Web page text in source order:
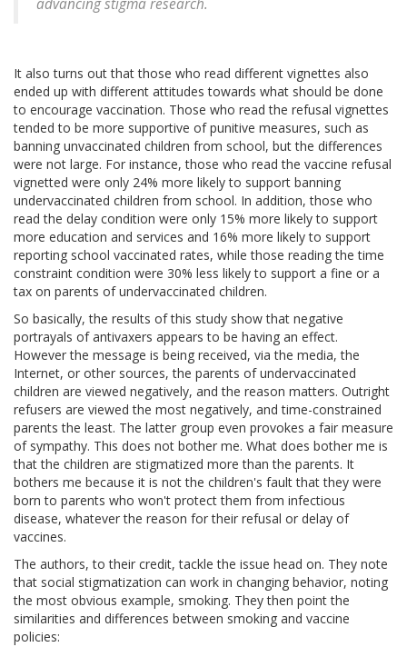
advancing stigma research.
It also turns out that those who read different vignettes also
ended up with different attitudes towards what should be done
to encourage vaccination. Those who read the refusal vignettes
tended to be more supportive of punitive measures, such as
banning unvaccinated children from school, but the differences
were not large. For instance, those who read the vaccine refusal
vignetted were only 24% more likely to support banning
undervaccinated children from school. In addition, those who
read the delay condition were only 15% more likely to support
more education and services and 16% more likely to support
reporting school vaccinated rates, while those reading the time
constraint condition were 30% less likely to support a fine or a
tax on parents of undervaccinated children.
So basically, the results of this study show that negative
portrayals of antivaxers appears to be having an effect.
However the message is being received, via the media, the
Internet, or other sources, the parents of undervaccinated
children are viewed negatively, and the reason matters. Outright
refusers are viewed the most negatively, and time-constrained
parents the least. The latter group even provokes a fair measure
of sympathy. This does not bother me. What does bother me is
that the children are stigmatized more than the parents. It
bothers me because it is not the children's fault that they were
born to parents who won't protect them from infectious
disease, whatever the reason for their refusal or delay of
vaccines.
The authors, to their credit, tackle the issue head on. They note
that social stigmatization can work in changing behavior, noting
the most obvious example, smoking. They then point the
similarities and differences between smoking and vaccine
policies: